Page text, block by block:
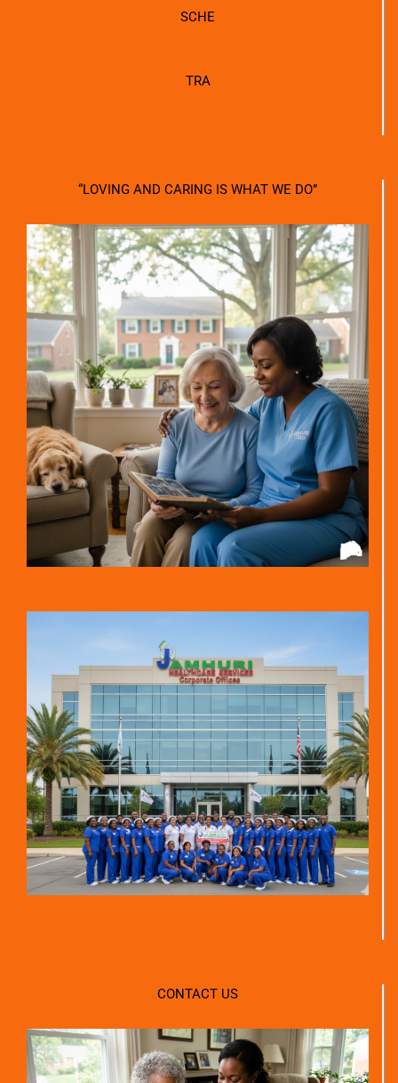
SCHE
TRA
“LOVING AND CARING IS WHAT WE DO”
CONTACT US